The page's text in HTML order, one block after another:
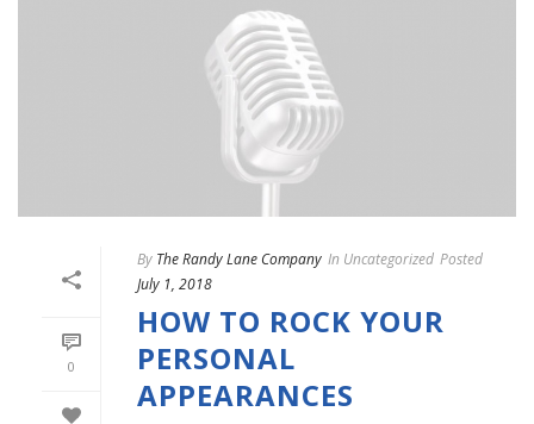
0
By The Randy Lane Company In Uncategorized Posted
July 1, 2018
HOW TO ROCK YOUR
PERSONAL
APPEARANCES